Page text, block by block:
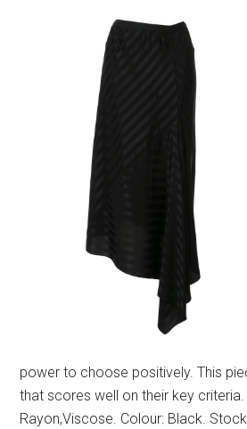
power to choose positively. This
that scores well on their key criteria.
Rayon,Viscose. Colour: Black.